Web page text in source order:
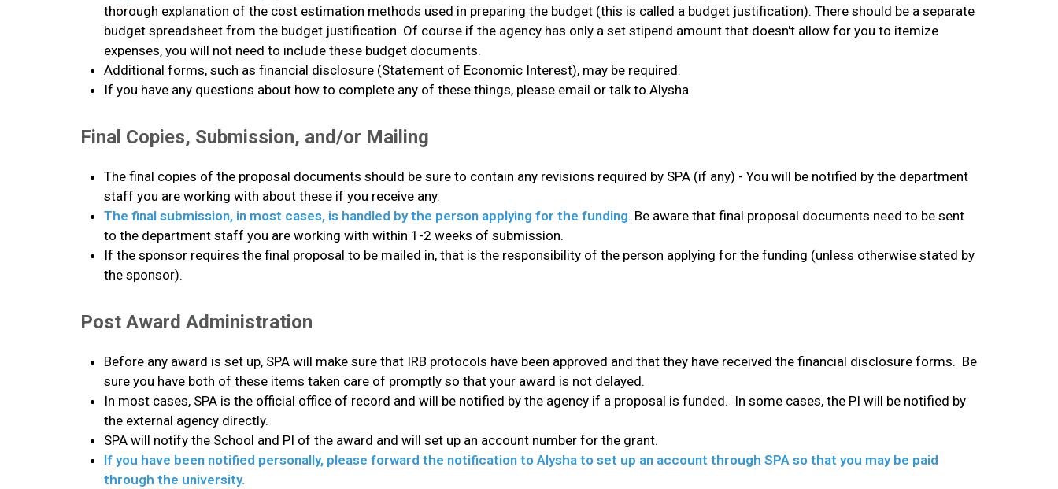
thorough explanation of the cost estimation methods used in preparing the budget (this is called a budget justification). There should be a separate
budget spreadsheet from the budget justification. Of course if the agency has only a set stipend amount that doesn't allow for you to itemize
expenses, you will not need to include these budget documents.
Additional forms, such as financial disclosure (Statement of Economic Interest), may be required.
If you have any questions about how to complete any of these things, please email or talk to Alysha.
Final Copies, Submission, and/or Mailing
The final copies of the proposal documents should be sure to contain any revisions required by SPA (if any) - You will be notified by the department
staff you are working with about these if you receive any.
The final submission, in most cases, is handled by the person applying for the funding. Be aware that final proposal documents need to be sent
to the department staff you are working with within 1-2 weeks of submission.
If the sponsor requires the final proposal to be mailed in, that is the responsibility of the person applying for the funding (unless otherwise stated by
the sponsor).
Post Award Administration
Before any award is set up, SPA will make sure that IRB protocols have been approved and that they have received the financial disclosure forms. Be
sure you have both of these items taken care of promptly so that your award is not delayed.
In most cases, SPA is the official office of record and will be notified by the agency if a proposal is funded. In some cases, the PI will be notified by
the external agency directly.
SPA will notify the School and PI of the award and will set up an account number for the grant.
If you have been notified personally, please forward the notification to Alysha to set up an account through SPA so that you may be paid
through the university.